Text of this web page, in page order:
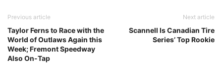
Previous article
Taylor Ferns to Race with the
World of Outlaws Again this
Week; Fremont Speedway
Also On-Tap
Next article
Scannell Is Canadian Tire
Series’ Top Rookie